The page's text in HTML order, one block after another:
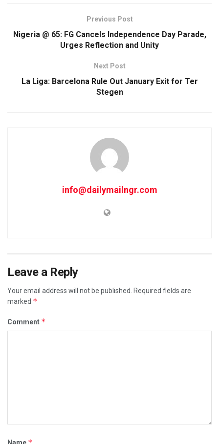
Previous Post
Nigeria @ 65: FG Cancels Independence Day Parade,
Urges Reflection and Unity
Next Post
La Liga: Barcelona Rule Out January Exit for Ter
Stegen
info@dailymailngr.com
Leave a Reply
Your email address will not be published.
Required fields are
marked *
Comment *
Name